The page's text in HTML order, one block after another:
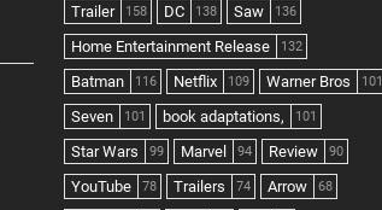
Trailer 158 DC 138 Saw 136
Home Entertainment Release 132
Batman 116 Netflix 109 Warner Bros 101
Seven 101 book adaptations, 101
Star Wars 99 Marvel 94 Review 90
YouTube 78 Trailers 74 Arrow 68